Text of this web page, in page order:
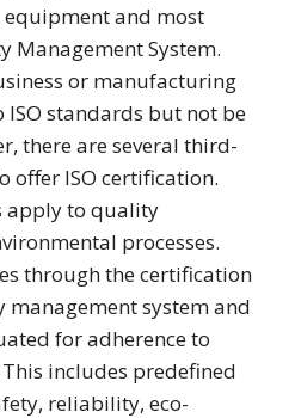
equipment and most
Management System.
or manufacturing
standards but not be
there are several third-
offer ISO certification.
apply to quality
processes.
through the certification
management system and
for adherence to
includes predefined
reliability, eco-